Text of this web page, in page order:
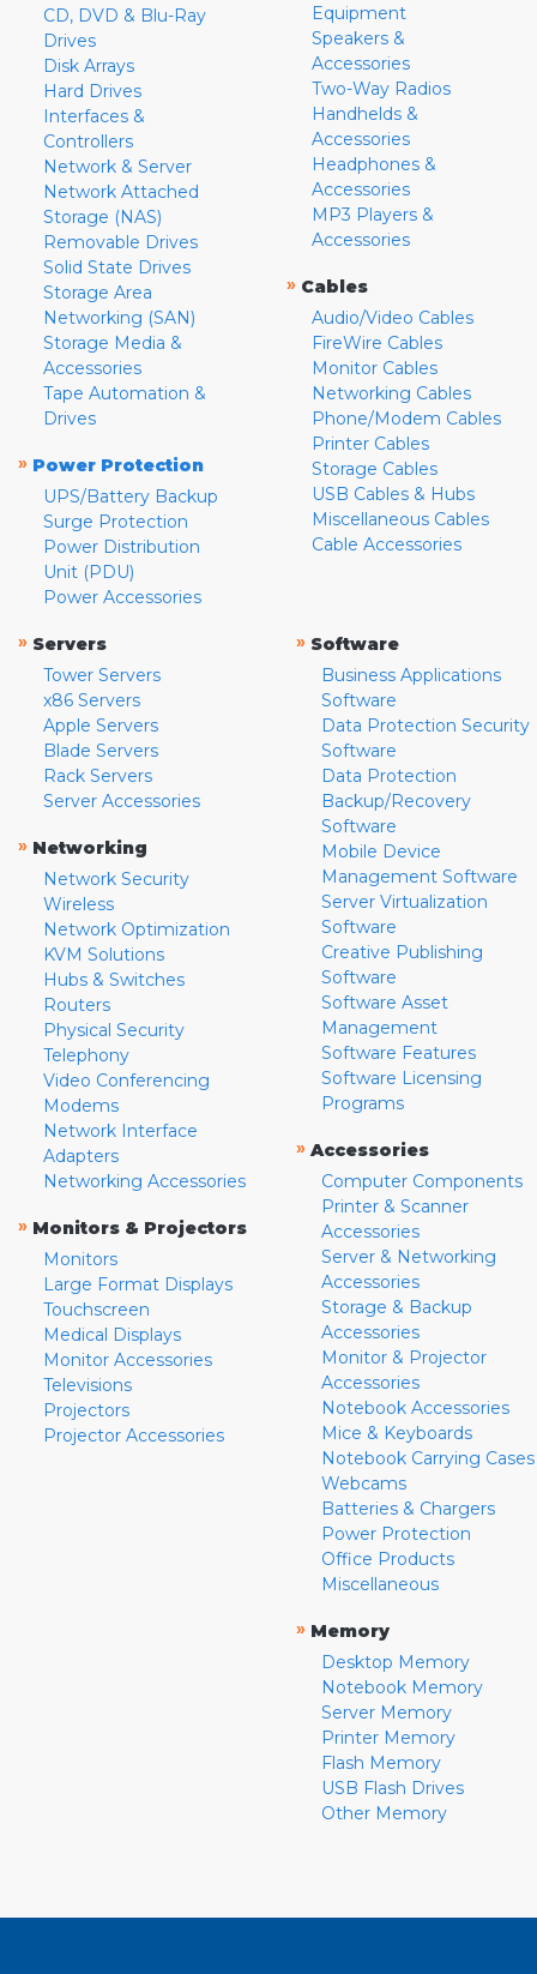
CD, DVD & Blu-Ray
Drives
Disk Arrays
Hard Drives
Interfaces &
Controllers
Network & Server
Network Attached
Storage (NAS)
Removable Drives
Solid State Drives
Storage Area
Networking (SAN)
Storage Media &
Accessories
Tape Automation &
Drives
» Power Protection
UPS/Battery Backup
Surge Protection
Power Distribution
Unit (PDU)
Power Accessories
Equipment
Speakers &
Accessories
Two-Way Radios
Handhelds &
Accessories
Headphones &
Accessories
MP3 Players &
Accessories
» Cables
Audio/Video Cables
FireWire Cables
Monitor Cables
Networking Cables
Phone/Modem Cables
Printer Cables
Storage Cables
USB Cables & Hubs
Miscellaneous Cables
Cable Accessories
» Servers
Tower Servers
x86 Servers
Apple Servers
Blade Servers
Rack Servers
Server Accessories
» Networking
Network Security
Wireless
Network Optimization
KVM Solutions
Hubs & Switches
Routers
Physical Security
Telephony
Video Conferencing
Modems
Network Interface
Adapters
Networking Accessories
» Monitors & Projectors
Monitors
Large Format Displays
Touchscreen
Medical Displays
Monitor Accessories
Televisions
Projectors
Projector Accessories
» Software
Business Applications
Software
Data Protection Security
Software
Data Protection
Backup/Recovery
Software
Mobile Device
Management Software
Server Virtualization
Software
Creative Publishing
Software
Software Asset
Management
Software Features
Software Licensing
Programs
» Accessories
Computer Components
Printer & Scanner
Accessories
Server & Networking
Accessories
Storage & Backup
Accessories
Monitor & Projector
Accessories
Notebook Accessories
Mice & Keyboards
Notebook Carrying Cases
Webcams
Batteries & Chargers
Power Protection
Office Products
Miscellaneous
» Memory
Desktop Memory
Notebook Memory
Server Memory
Printer Memory
Flash Memory
USB Flash Drives
Other Memory